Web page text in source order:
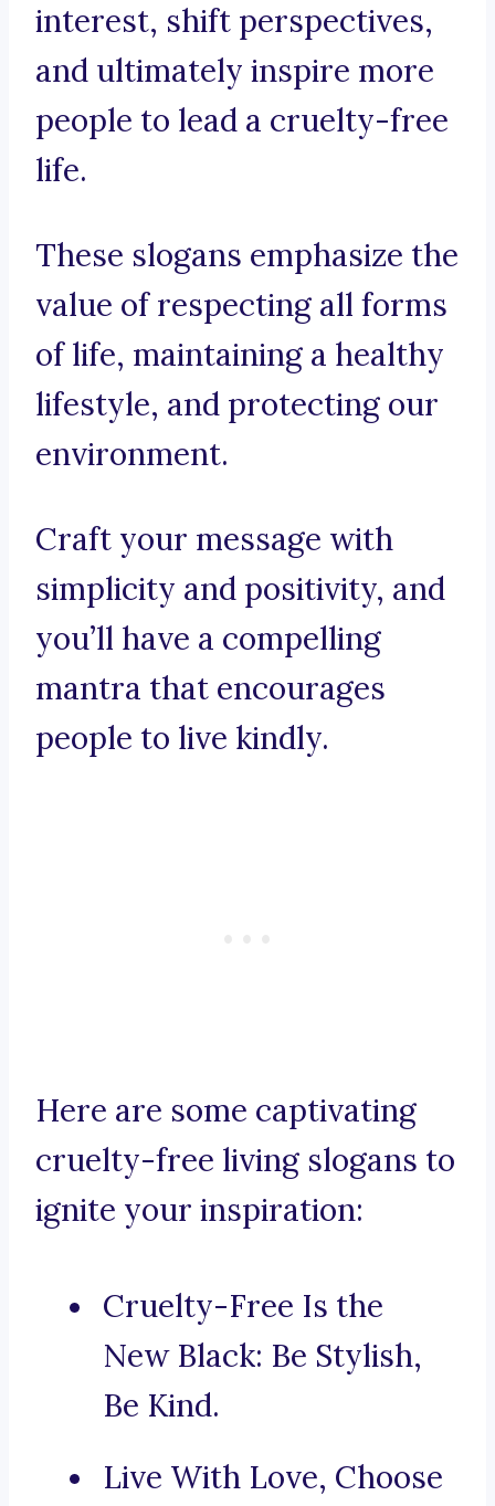
interest, shift perspectives,
and ultimately inspire more
people to lead a cruelty-free
life.
These slogans emphasize the
value of respecting all forms
of life, maintaining a healthy
lifestyle, and protecting our
environment.
Craft your message with
simplicity and positivity, and
you’ll have a compelling
mantra that encourages
people to live kindly.
Here are some captivating
cruelty-free living slogans to
ignite your inspiration:
Cruelty-Free Is the
New Black: Be Stylish,
Be Kind.
Live With Love, Choose